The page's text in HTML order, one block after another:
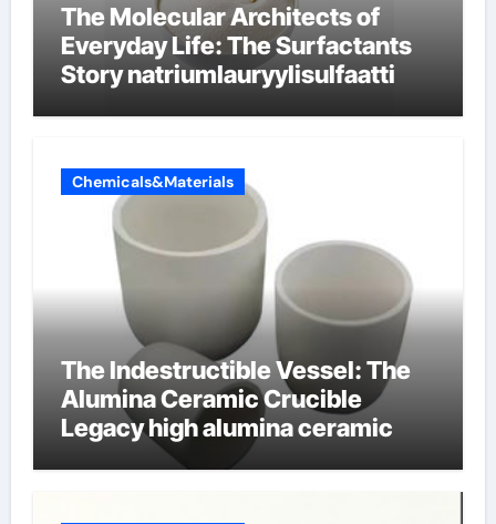
The Molecular Architects of
Everyday Life: The Surfactants
Story natriumlauryylisulfaatti
Chemicals&Materials
The Indestructible Vessel: The
Alumina Ceramic Crucible
Legacy high alumina ceramic